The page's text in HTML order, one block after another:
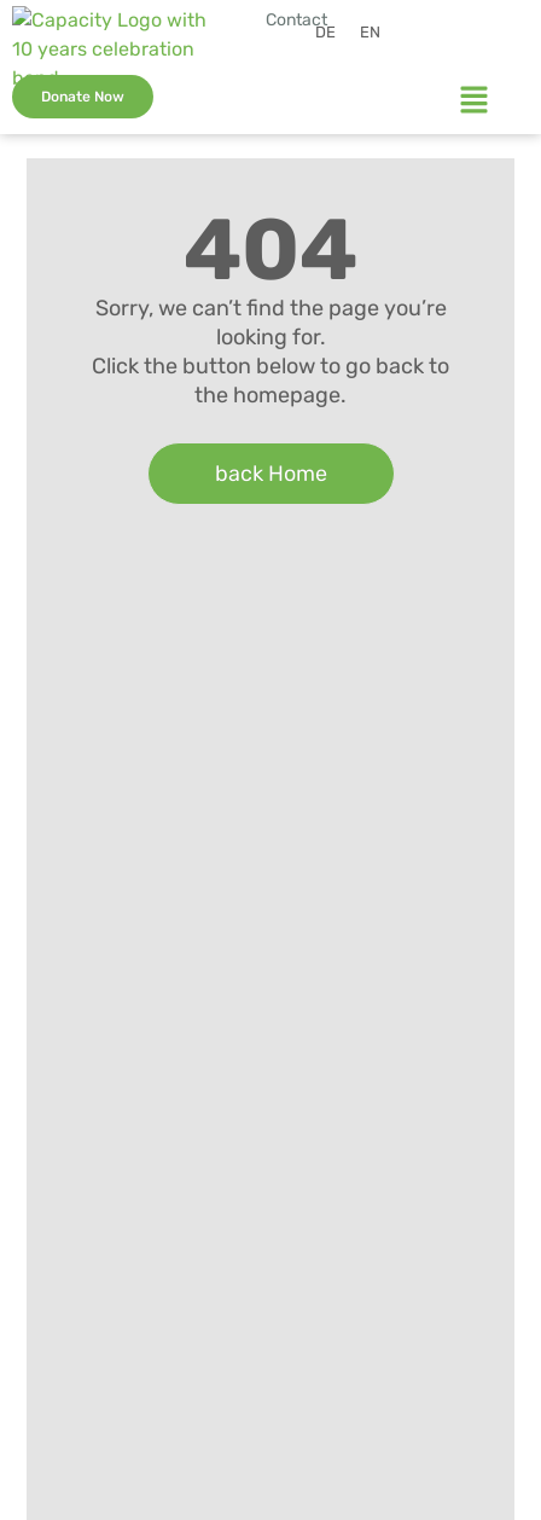
Contact
DE EN
Donate Now
404
Sorry, we can’t find the page you’re
looking for.
Click the button below to go back to
the homepage.
back Home